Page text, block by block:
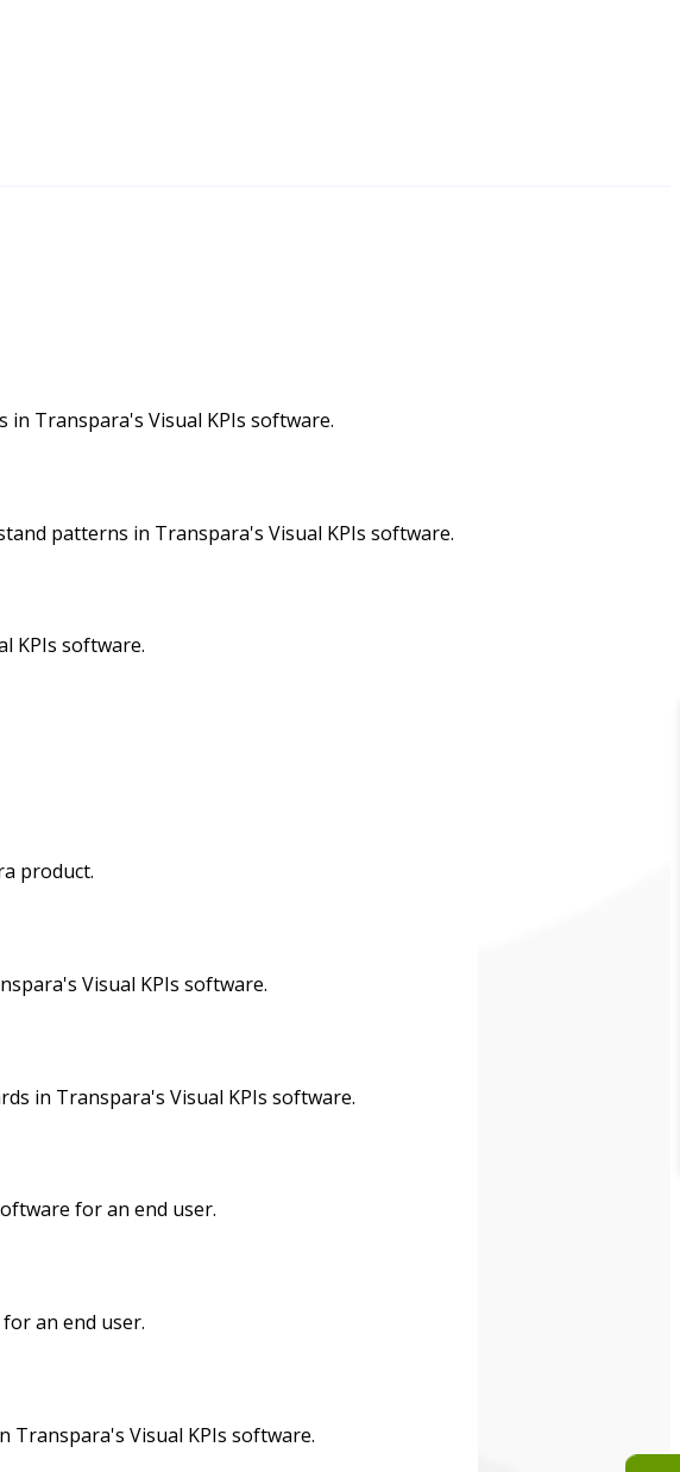
in Transpara's Visual KPIs software.
patterns in Transpara's Visual KPIs software.
KPIs software.
product.
Visual KPIs software.
in Transpara's Visual KPIs software.
for an end user.
an end user.
Visual KPIs software.